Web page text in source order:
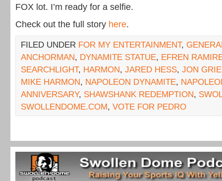
FOX lot. I’m ready for a selfie.
Check out the full story here.
FILED UNDER FOR MY ENTERTAINMENT,
ANCHORMAN, DYNAMITE STATUE, EFREN
SEARCHLIGHT, HARMON, JARED HESS, JON
MIKE HARMON, NAPOLEON DYNAMITE,
ANNIVERSARY, SHAWSHANK REDEMPTION,
SWOLLENDOME.COM, VOTE FOR PEDRO